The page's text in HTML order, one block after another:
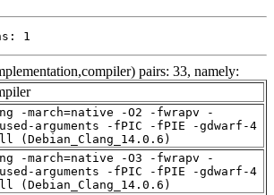
1
pairs: 33, namely:
-march=native -O2 -fwrapv -
arguments -fPIC -fPIE -gdwarf-4
(Debian_Clang_14.0.6)
-march=native -O3 -fwrapv -
arguments -fPIC -fPIE -gdwarf-4
(Debian_Clang_14.0.6)